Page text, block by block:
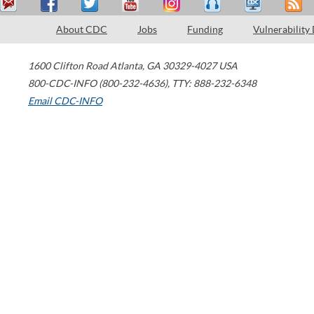
About CDC Jobs Funding Vulnerability
1600 Clifton Road Atlanta, GA 30329-4027 USA
800-CDC-INFO (800-232-4636), TTY: 888-232-6348
Email CDC-INFO